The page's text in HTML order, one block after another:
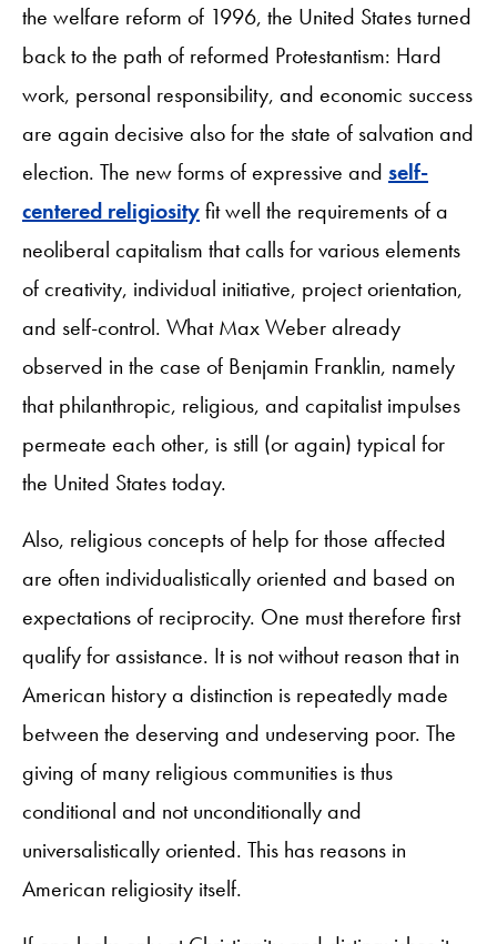
the welfare reform of 1996, the United States turned
back to the path of reformed Protestantism: Hard
work, personal responsibility, and economic success
are again decisive also for the state of salvation and
election. The new forms of expressive and self-
centered religiosityfit well the requirements of a
neoliberal capitalism that calls for various elements
of creativity, individual initiative, project orientation,
and self-control. What Max Weber already
observed in the case of Benjamin Franklin, namely
that philanthropic, religious, and capitalist impulses
permeate each other, is still (or again) typical for
the United States today.
Also, religious concepts of help for those affected
are often individualistically oriented and based on
expectations of reciprocity. One must therefore first
qualify for assistance. It is not without reason that in
American history a distinction is repeatedly made
between the deserving and undeserving poor. The
giving of many religious communities is thus
conditional and not unconditionally and
universalistically oriented. This has reasons in
American religiosity itself.